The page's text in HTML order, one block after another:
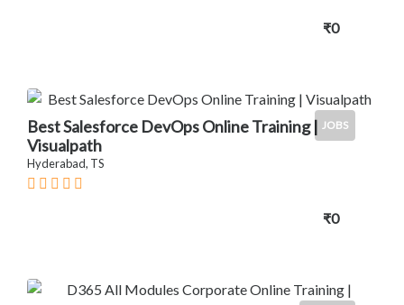
₹0
JOBS
Best Salesforce DevOps Online Training |
Visualpath
Hyderabad, TS
₹0